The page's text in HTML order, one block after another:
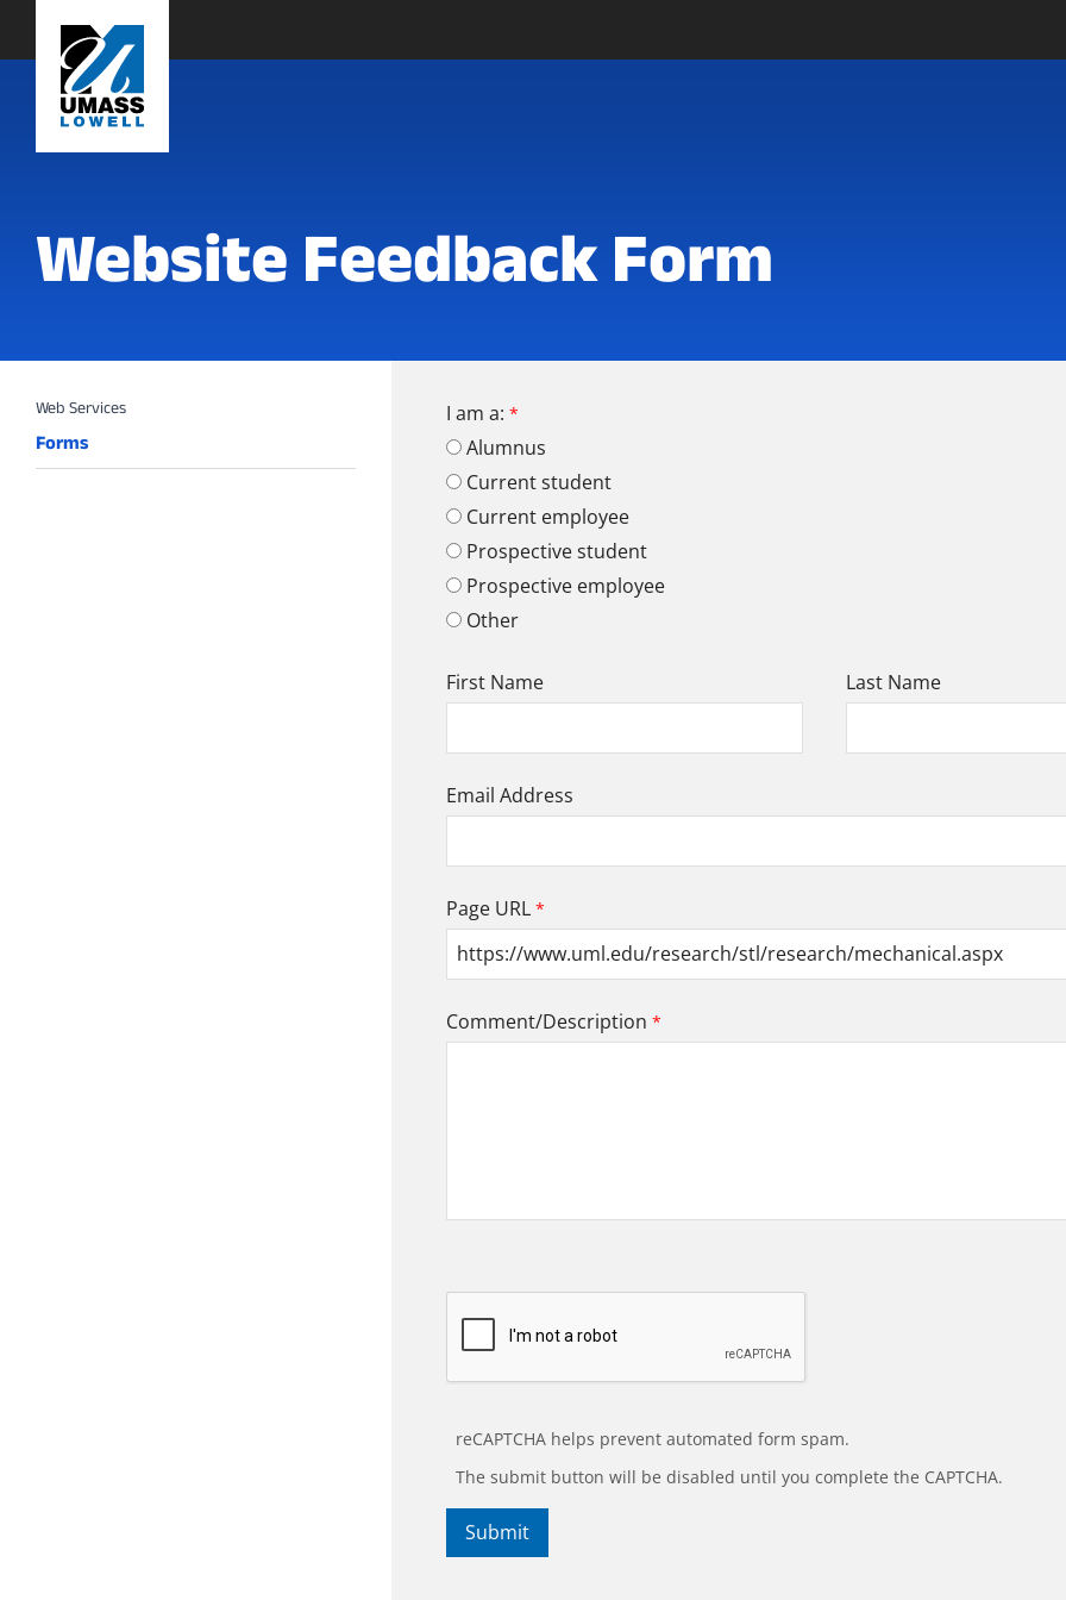
Website Feedback Form
Forms
I am a:
Alumnus
Current student
Current employee
Prospective student
Prospective employee
Other
First Name Last Name
Email Address
Page URL
Comment/Description
reCAPTCHA helps prevent automated form spam.
The submit button will be disabled until you complete the CAPTCHA.